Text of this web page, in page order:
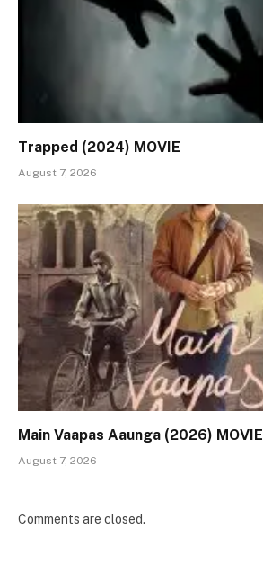
Trapped (2024) MOVIE
August 7, 2026
Main Vaapas Aaunga (2026) MOVIE
August 7, 2026
Comments are closed.